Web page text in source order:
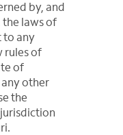
by, and
laws of
to any
rules of
of
other
the